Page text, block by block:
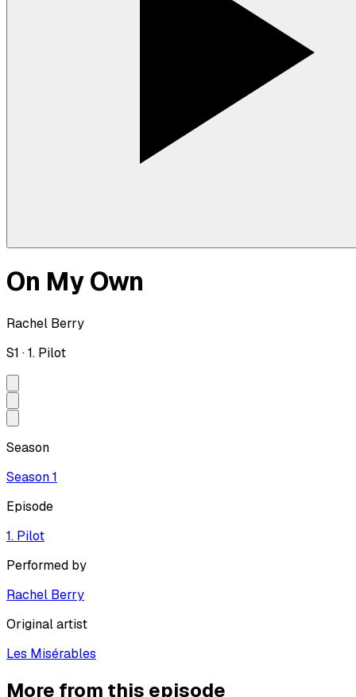
On My Own
Rachel Berry
S1 ·1. Pilot
Season
Season1
Episode
1. Pilot
Performed by
Rachel Berry
Original artist
Les Misérables
More from this episode